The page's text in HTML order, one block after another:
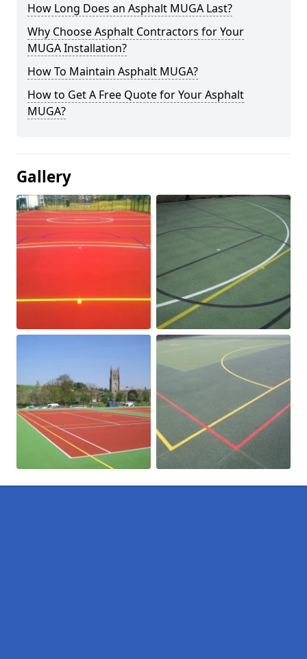
How Long Does an Asphalt MUGA Last?
Why Choose Asphalt Contractors for Your
MUGA Installation?
How To Maintain Asphalt MUGA?
How to Get A Free Quote for Your Asphalt
MUGA?
Gallery